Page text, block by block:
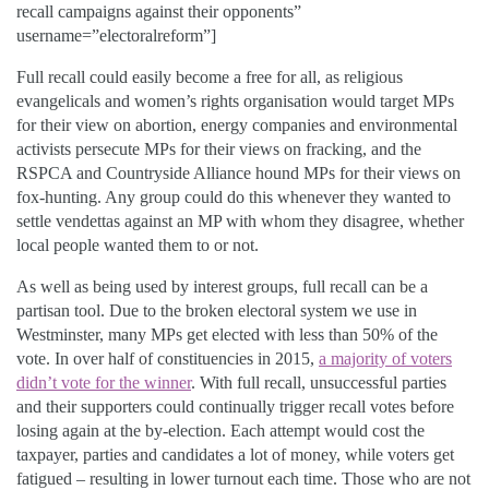
recall campaigns against their opponents”
username=”electoralreform”]
Full recall could easily become a free for all, as religious
evangelicals and women’s rights organisation would target MPs
for their view on abortion, energy companies and environmental
activists persecute MPs for their views on fracking, and the
RSPCA and Countryside Alliance hound MPs for their views on
fox-hunting. Any group could do this whenever they wanted to
settle vendettas against an MP with whom they disagree, whether
local people wanted them to or not.
As well as being used by interest groups, full recall can be a
partisan tool. Due to the broken electoral system we use in
Westminster, many MPs get elected with less than 50% of the
vote. In over half of constituencies in 2015, a majority of voters
didn’t vote for the winner. With full recall, unsuccessful parties
and their supporters could continually trigger recall votes before
losing again at the by-election. Each attempt would cost the
taxpayer, parties and candidates a lot of money, while voters get
fatigued – resulting in lower turnout each time. Those who are not